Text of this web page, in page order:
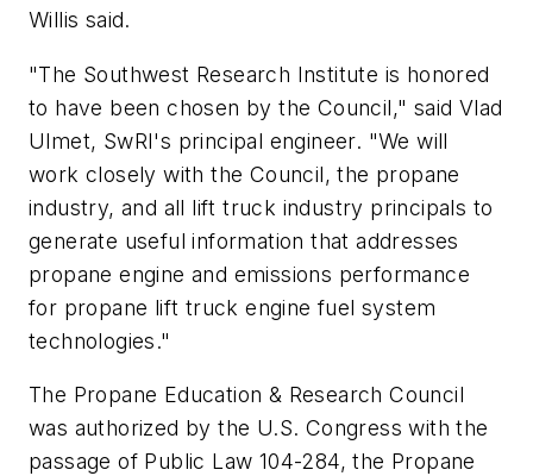
Willis said.
"The Southwest Research Institute is honored
to have been chosen by the Council," said Vlad
Ulmet, SwRI's principal engineer. "We will
work closely with the Council, the propane
industry, and all lift truck industry principals to
generate useful information that addresses
propane engine and emissions performance
for propane lift truck engine fuel system
technologies."
The Propane Education & Research Council
was authorized by the U.S. Congress with the
passage of Public Law 104-284, the Propane